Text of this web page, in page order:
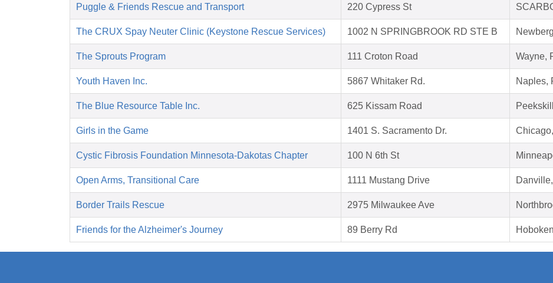
Puggle & Friends Rescue and Transport 220 Cypress St
The CRUX Spay Neuter Clinic (Keystone Rescue Services) 1002 N SPRINGBROOK RD STE B
The Sprouts Program 111 Croton Road Wayne,
Youth Haven Inc. 5867 Whitaker Rd. Naples,
The Blue Resource Table Inc. 625 Kissam Road
Girls in the Game 1401 S. Sacramento Dr.
Cystic Fibrosis Foundation Minnesota-Dakotas Chapter 100 N 6th St
Open Arms, Transitional Care 1111 Mustang Drive
Border Trails Rescue 2975 Milwaukee Ave
Friends for the Alzheimer's Journey 89 Berry Rd